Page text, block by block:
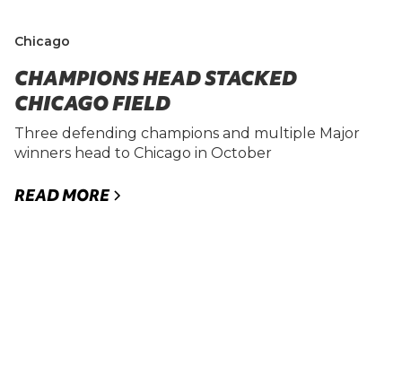
Chicago
CHAMPIONS HEAD STACKED
CHICAGO FIELD
Three defending champions and multiple Major
winners head to Chicago in October
READ MORE